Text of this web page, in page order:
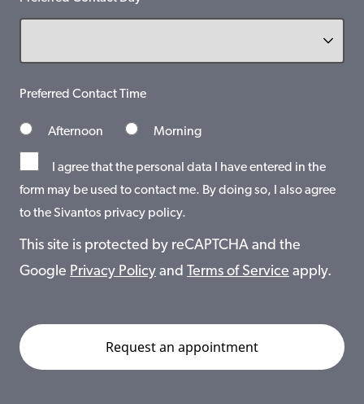
Preferred Contact Time
Afternoon Morning
I agree that the personal data I have entered in the
form may be used to contact me. By doing so, I also agree
to the Sivantos privacy policy.
This site is protected by reCAPTCHA and the
Google Privacy Policy and Terms of Service apply.